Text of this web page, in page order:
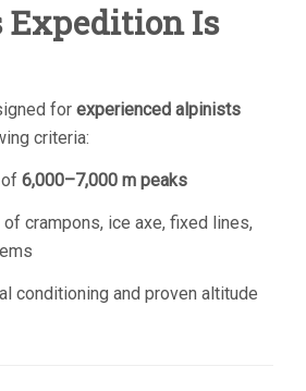
Expedition Is
for experienced alpinists
criteria:
6,000–7,000 m peaks
crampons, ice axe, fixed lines,
conditioning and proven altitude